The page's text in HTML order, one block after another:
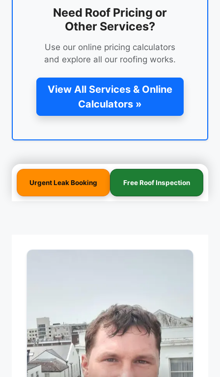
Need Roof Pricing or
Other Services?
Use our online pricing calculators
and explore all our roofing works.
View All Services & Online
Calculators »
Urgent Leak Booking Free Roof Inspection